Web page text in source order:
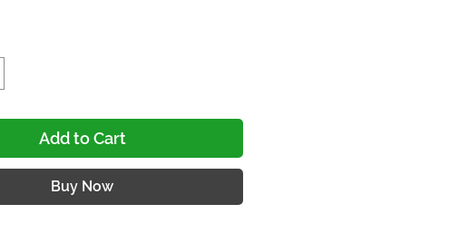
Add to Cart
Buy Now